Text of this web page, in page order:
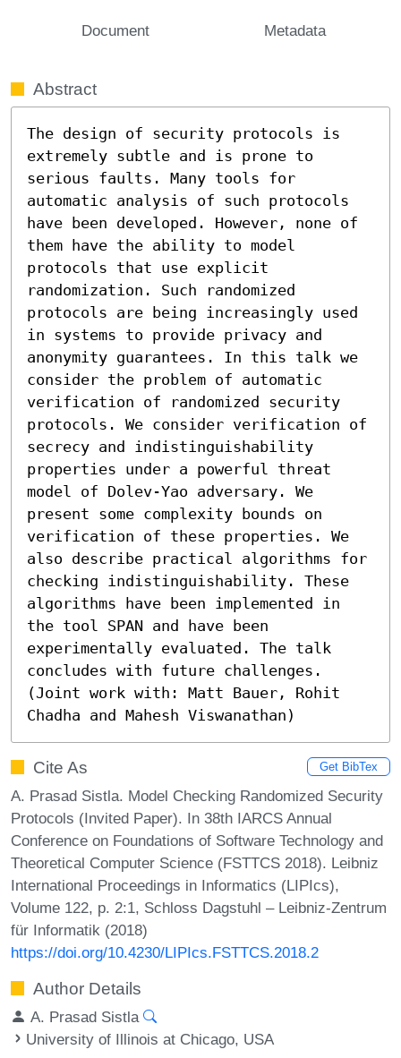
Document Metadata
Abstract
The design of security protocols is
extremely subtle and is prone to
serious faults. Many tools for
automatic analysis of such protocols
have been developed. However, none of
them have the ability to model
protocols that use explicit
randomization. Such randomized
protocols are being increasingly used
in systems to provide privacy and
anonymity guarantees. In this talk we
consider the problem of automatic
verification of randomized security
protocols. We consider verification of
secrecy and indistinguishability
properties under a powerful threat
model of Dolev-Yao adversary. We
present some complexity bounds on
verification of these properties. We
also describe practical algorithms for
checking indistinguishability. These
algorithms have been implemented in
the tool SPAN and have been
experimentally evaluated. The talk
concludes with future challenges.
(Joint work with: Matt Bauer, Rohit
Chadha and Mahesh Viswanathan)
Cite As Get BibTex
A. Prasad Sistla. Model Checking Randomized Security
Protocols (Invited Paper). In 38th IARCS Annual
Conference on Foundations of Software Technology and
Theoretical Computer Science (FSTTCS 2018). Leibniz
International Proceedings in Informatics (LIPIcs),
Volume 122, p. 2:1, Schloss Dagstuhl – Leibniz-Zentrum
für Informatik (2018)
https://doi.org/10.4230/LIPIcs.FSTTCS.2018.2
Author Details
A. Prasad Sistla
University of Illinois at Chicago, USA